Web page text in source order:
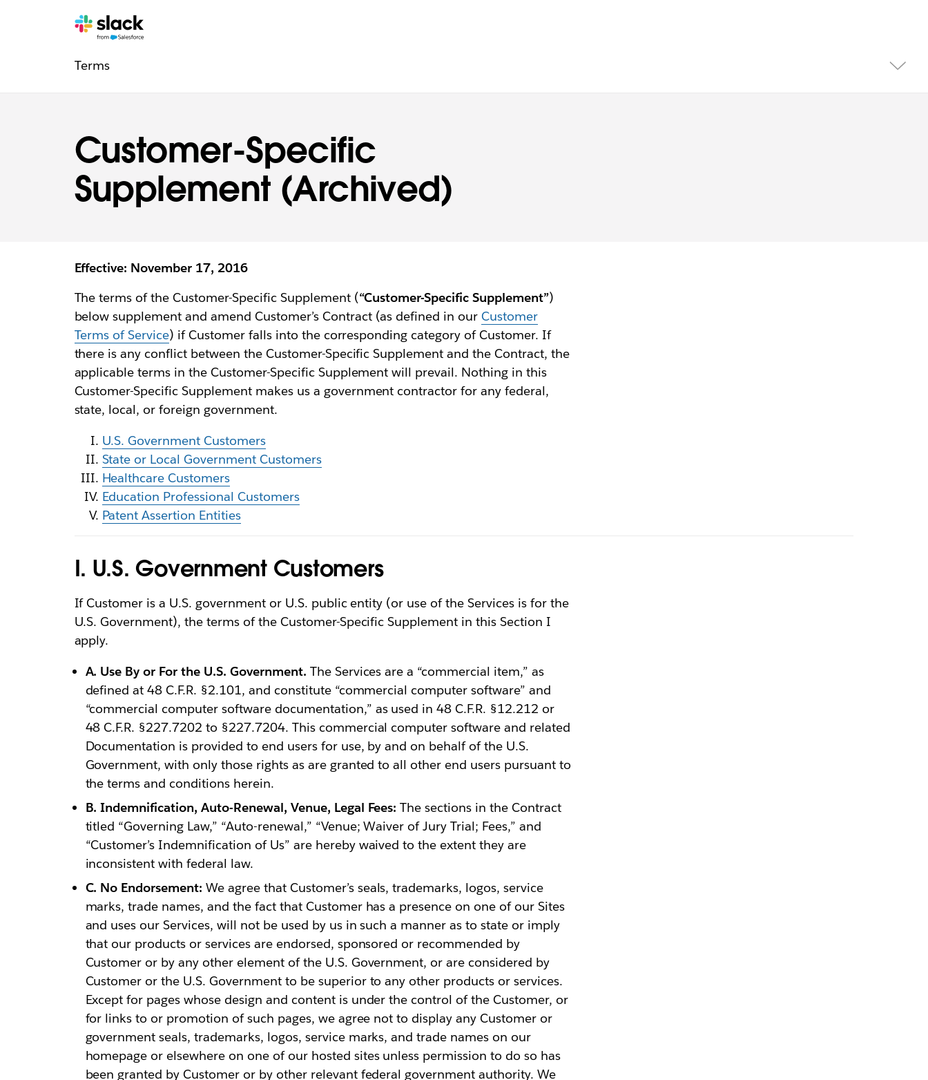
Customer-Specific
Supplement (Archived)
navigation
Additional
TermsPages
Effective: November 17, 2016
The terms of the Customer-Specific Supplement (“Customer-Specific Supplement”)
below supplement and amend Customer’s Contract (as defined in ourCustomer
Terms of Service) if Customer falls into the corresponding category of Customer. If
there is any conflict between the Customer-Specific Supplement and the Contract, the
applicable terms in the Customer-Specific Supplement will prevail. Nothing in this
Customer-Specific Supplement makes us a government contractor for any federal,
state, local, or foreign government.
U.S. Government Customers
State or Local Government Customers
Healthcare Customers
Education Professional Customers
Patent Assertion Entities
I. U.S. Government Customers
If Customer is a U.S. government or U.S. public entity (or use of the Services is for the
U.S. Government), the terms of the Customer-Specific Supplement in this Section I
apply.
A. Use By or For the U.S. Government. The Services are a “commercial item,” as
defined at 48 C.F.R. §2.101, and constitute “commercial computer software” and
“commercial computer software documentation,” as used in 48 C.F.R. §12.212 or
48 C.F.R. §227.7202 to §227.7204. This commercial computer software and related
Documentation is provided to end users for use, by and on behalf of the U.S.
Government, with only those rights as are granted to all other end users pursuant to
the terms and conditions herein.
B. Indemnification, Auto-Renewal, Venue, Legal Fees: The sections in the Contract
titled “Governing Law,” “Auto-renewal,” “Venue; Waiver of Jury Trial; Fees,” and
“Customer’s Indemnification of Us” are hereby waived to the extent they are
inconsistent with federal law.
C. No Endorsement: We agree that Customer’s seals, trademarks, logos, service
marks, trade names, and the fact that Customer has a presence on one of our Sites
and uses our Services, will not be used by us in such a manner as to state or imply
that our products or services are endorsed, sponsored or recommended by
Customer or by any other element of the U.S. Government, or are considered by
Customer or the U.S. Government to be superior to any other products or services.
Except for pages whose design and content is under the control of the Customer, or
for links to or promotion of such pages, we agree not to display any Customer or
government seals, trademarks, logos, service marks, and trade names on our
homepage or elsewhere on one of our hosted sites unless permission to do so has
been granted by Customer or by other relevant federal government authority. We